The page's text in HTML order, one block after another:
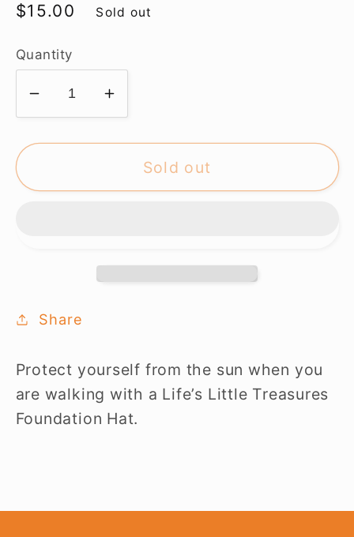
Regular
$15.00 Sold out
Quantity
Decrease
quantity
for
Cap
Increase
quantity
for
LLTF
Cap
Sold out
Share
Protect yourself from the sun when you
are walking with a Life’s Little Treasures
Foundation Hat.